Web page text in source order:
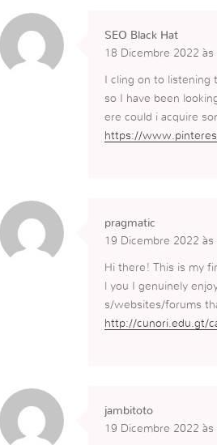
SEO Black Hat
18 Dicembre 2022 às
I cling on to listening
so I have been
ere could i acquire
https://
pragmatic
19 Dicembre 2022 às
Hi there! This is my
l you I genuinely
s/websites/forums
http://cunori.edu.gt/
jambitoto
19 Dicembre 2022 às